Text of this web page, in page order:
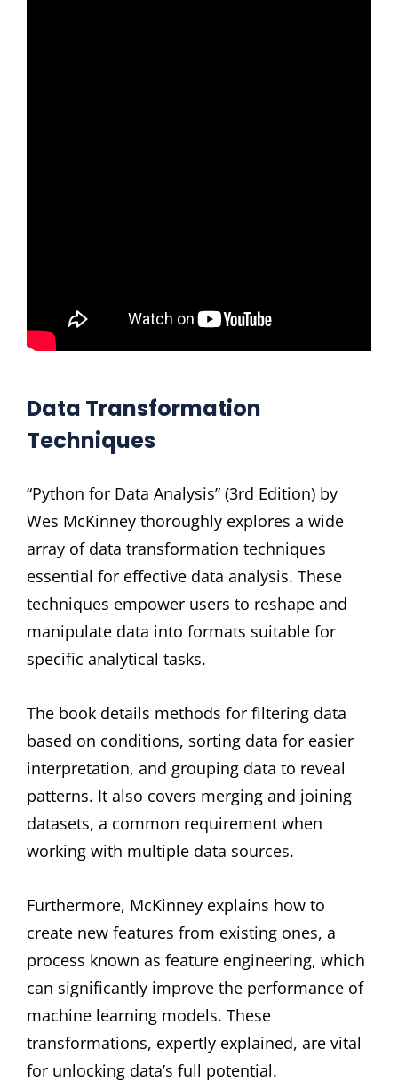
Data Transformation
Techniques
“Python for Data Analysis” (3rd Edition) by
Wes McKinney thoroughly explores a wide
array of data transformation techniques
essential for effective data analysis. These
techniques empower users to reshape and
manipulate data into formats suitable for
specific analytical tasks.
The book details methods for filtering data
based on conditions, sorting data for easier
interpretation, and grouping data to reveal
patterns. It also covers merging and joining
datasets, a common requirement when
working with multiple data sources.
Furthermore, McKinney explains how to
create new features from existing ones, a
process known as feature engineering, which
can significantly improve the performance of
machine learning models. These
transformations, expertly explained, are vital
for unlocking data’s full potential.